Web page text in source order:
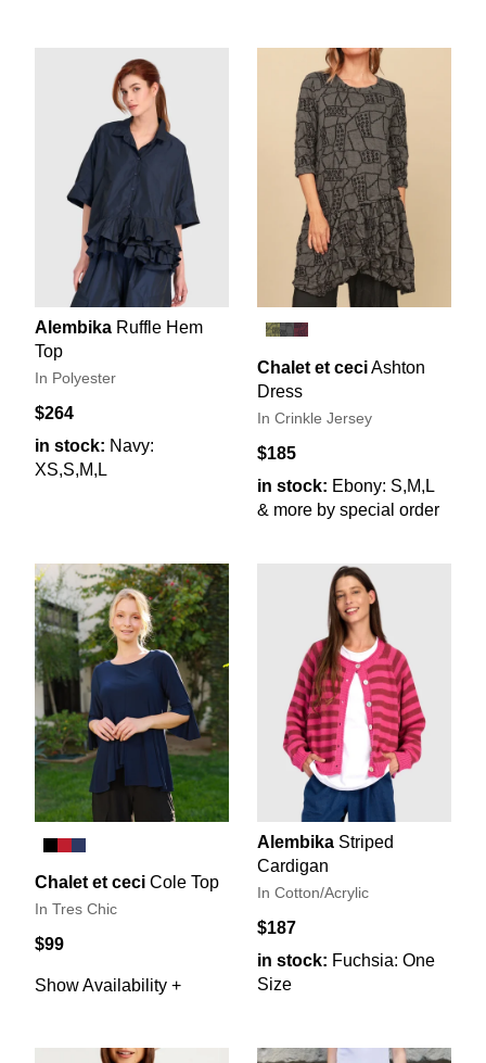
Alembika Ruffle Hem
Top
In Polyester
$264
in stock: Navy:
XS,S,M,L
Chalet et ceciAshton
Dress
In Crinkle Jersey
$185
in stock: Ebony: S,M,L
& more by special order
Chalet et ceci Cole Top
In Tres Chic
$99
Show Availability +
Alembika Striped
Cardigan
In Cotton/Acrylic
$187
in stock: Fuchsia: One
Size